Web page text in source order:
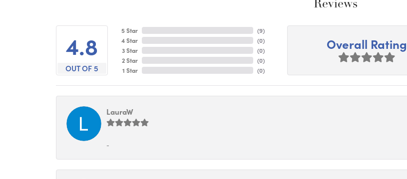
Reviews
4.8
OUT OF 5
5 Star
4 Star
3 Star
2 Star
1 Star
(9)
(0)
(0)
(0)
(0)
Overall Rating
LauraW
-